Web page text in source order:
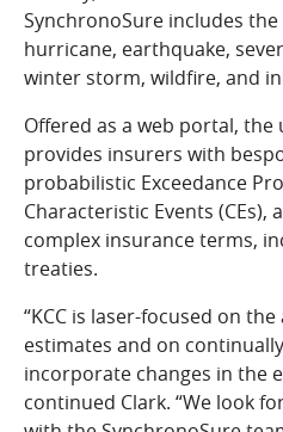
SynchronoSure includes the
hurricane, earthquake,
winter storm, wildfire, and
Offered as a web portal,
provides insurers with
probabilistic Exceedance
Characteristic Events
complex insurance terms,
treaties.
“KCC is laser-focused on
estimates and on
incorporate changes in the
continued Clark. “We look